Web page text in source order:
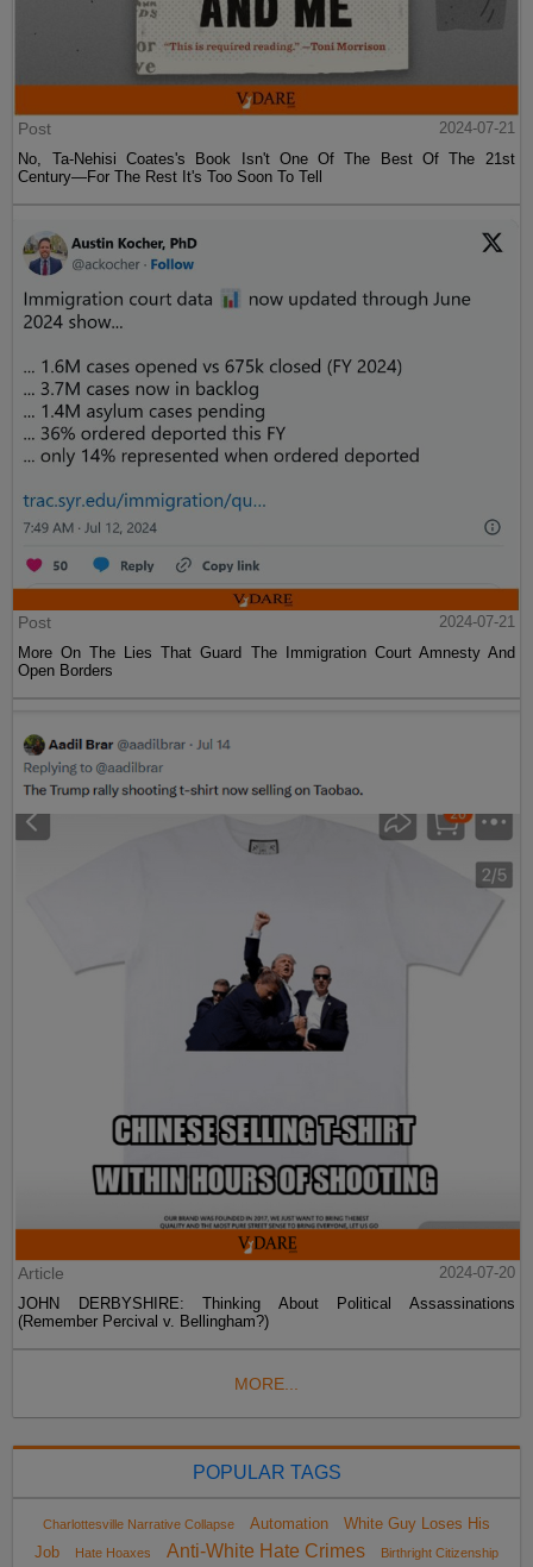
Post
2024-07-21
No, Ta-Nehisi Coates's Book Isn't One Of The Best Of The 21st
Century—For The Rest It's Too Soon To Tell
Post
2024-07-21
More On The Lies That Guard The Immigration Court Amnesty And
Open Borders
Article
2024-07-20
JOHN DERBYSHIRE: Thinking About Political Assassinations
(Remember Percival v. Bellingham?)
MORE...
POPULAR TAGS
Charlottesville Narrative Collapse Automation
White Guy Loses His
Job
Hate Hoaxes Anti-White Hate Crimes Birthright Citizenship